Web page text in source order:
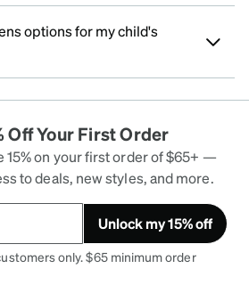
options for my child's
Off Your First Order
15% on your first order of $65+ —
to deals, new styles, and more.
Unlock my 15% off
only. $65 minimum order